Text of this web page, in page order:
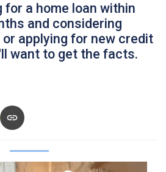
for a home loan within
and considering
applying for new credit
want to get the facts.